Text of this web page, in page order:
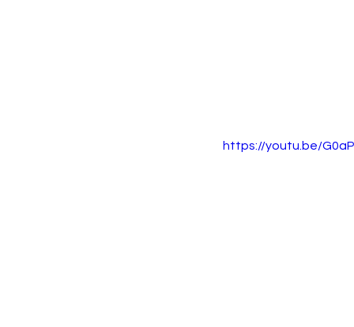
https://youtu.be/